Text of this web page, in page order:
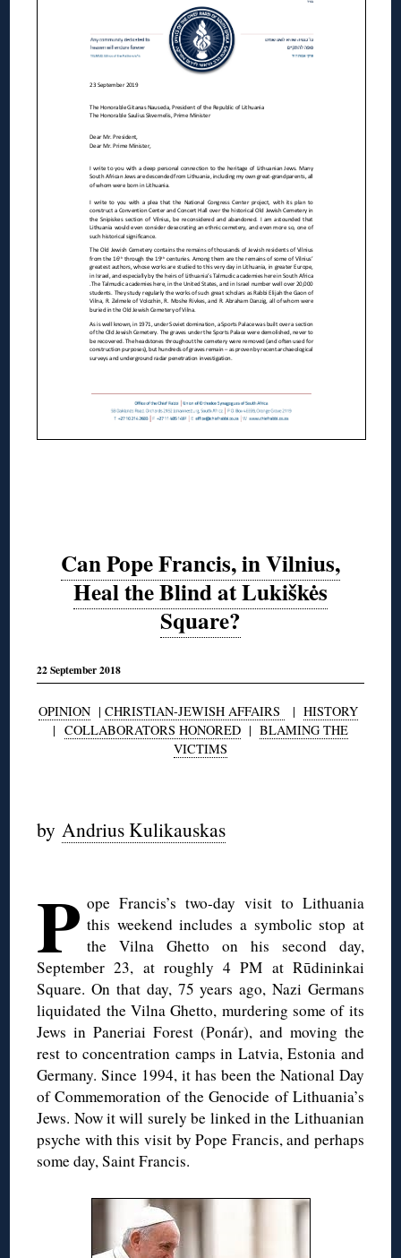
Can Pope Francis, in Vilnius,
Heal the Blind at Lukiškės
Square?
22 September 2018
OPINION | CHRISTIAN-JEWISH AFFAIRS | HISTORY
| COLLABORATORS HONORED | BLAMING THE
VICTIMS
by Andrius Kulikauskas
P ope Francis’s two-day visit to Lithuania
this weekend includes a symbolic stop at
the Vilna Ghetto on his second day,
September 23, at roughly 4 PM at Rūdininkai
Square. On that day, 75 years ago, Nazi Germans
liquidated the Vilna Ghetto, murdering some of its
Jews in Paneriai Forest (Ponár), and moving the
rest to concentration camps in Latvia, Estonia and
Germany. Since 1994, it has been the National Day
of Commemoration of the Genocide of Lithuania’s
Jews. Now it will surely be linked in the Lithuanian
psyche with this visit by Pope Francis, and perhaps
some day, Saint Francis.